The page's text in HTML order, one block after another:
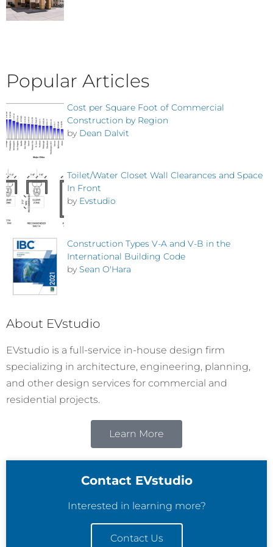
Popular Articles
Cost per Square Foot of Commercial
Construction by Region
by Dean Dalvit
Toilet/Water Closet Wall Clearances and Space
In Front
by Evstudio
Construction Types V-A and V-B in the
International Building Code
by Sean O'Hara
About EVstudio
EVstudio is a full-service in-house design firm
specializing in architecture, engineering, planning,
and other design services for commercial and
residential projects.
Learn More
Contact EVstudio
Interested in learning more?
Contact Us